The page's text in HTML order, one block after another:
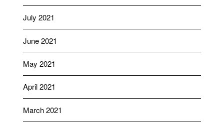
July 2021
June 2021
May 2021
April 2021
March 2021